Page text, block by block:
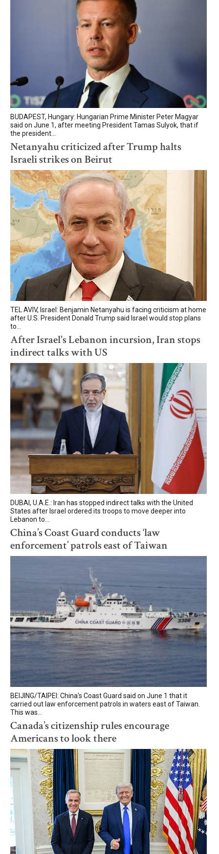
BUDAPEST, Hungary: Hungarian Prime Minister Peter Magyar
said on June 1, after meeting President Tamas Sulyok, that if
the president...
Netanyahu criticized after Trump halts
Israeli strikes on Beirut
TEL AVIV, Israel: Benjamin Netanyahu is facing criticism at home
after U.S. President Donald Trump said Israel would stop plans
to...
After Israel's Lebanon incursion, Iran stops
indirect talks with US
DUBAI, U.A.E.: Iran has stopped indirect talks with the United
States after Israel ordered its troops to move deeper into
Lebanon to...
China’s Coast Guard conducts ‘law
enforcement’ patrols east of Taiwan
BEIJING/TAIPEI: China's Coast Guard said on June 1 that it
carried out law enforcement patrols in waters east of Taiwan.
This was...
Canada’s citizenship rules encourage
Americans to look there